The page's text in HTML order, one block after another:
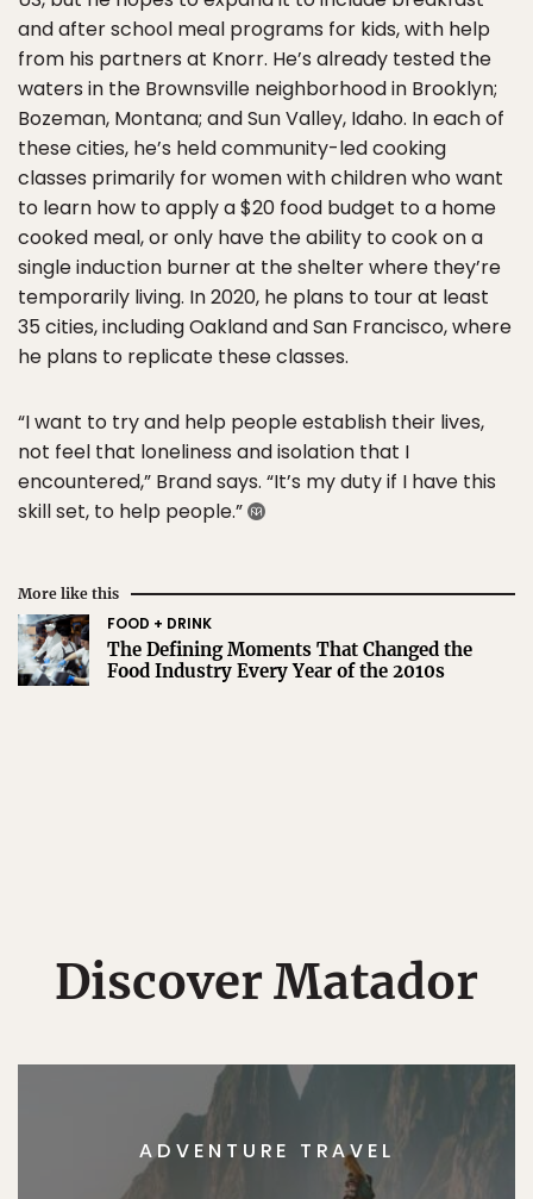
and after school meal programs for kids, with help
from his partners at Knorr. He’s already tested the
waters in the Brownsville neighborhood in Brooklyn;
Bozeman, Montana; and Sun Valley, Idaho. In each of
these cities, he’s held community-led cooking
classes primarily for women with children who want
to learn how to apply a $20 food budget to a home
cooked meal, or only have the ability to cook on a
single induction burner at the shelter where they’re
temporarily living. In 2020, he plans to tour at least
35 cities, including Oakland and San Francisco, where
he plans to replicate these classes.
“I want to try and help people establish their lives,
not feel that loneliness and isolation that I
encountered,” Brand says. “It’s my duty if I have this
skill set, to help people.”
More like this
FOOD + DRINK
The Defining Moments That Changed the
Food Industry Every Year of the 2010s
Discover Matador
ADVENTURE TRAVEL